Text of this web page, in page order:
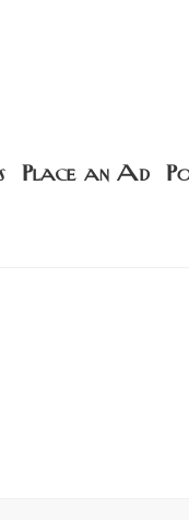
Place an Ad